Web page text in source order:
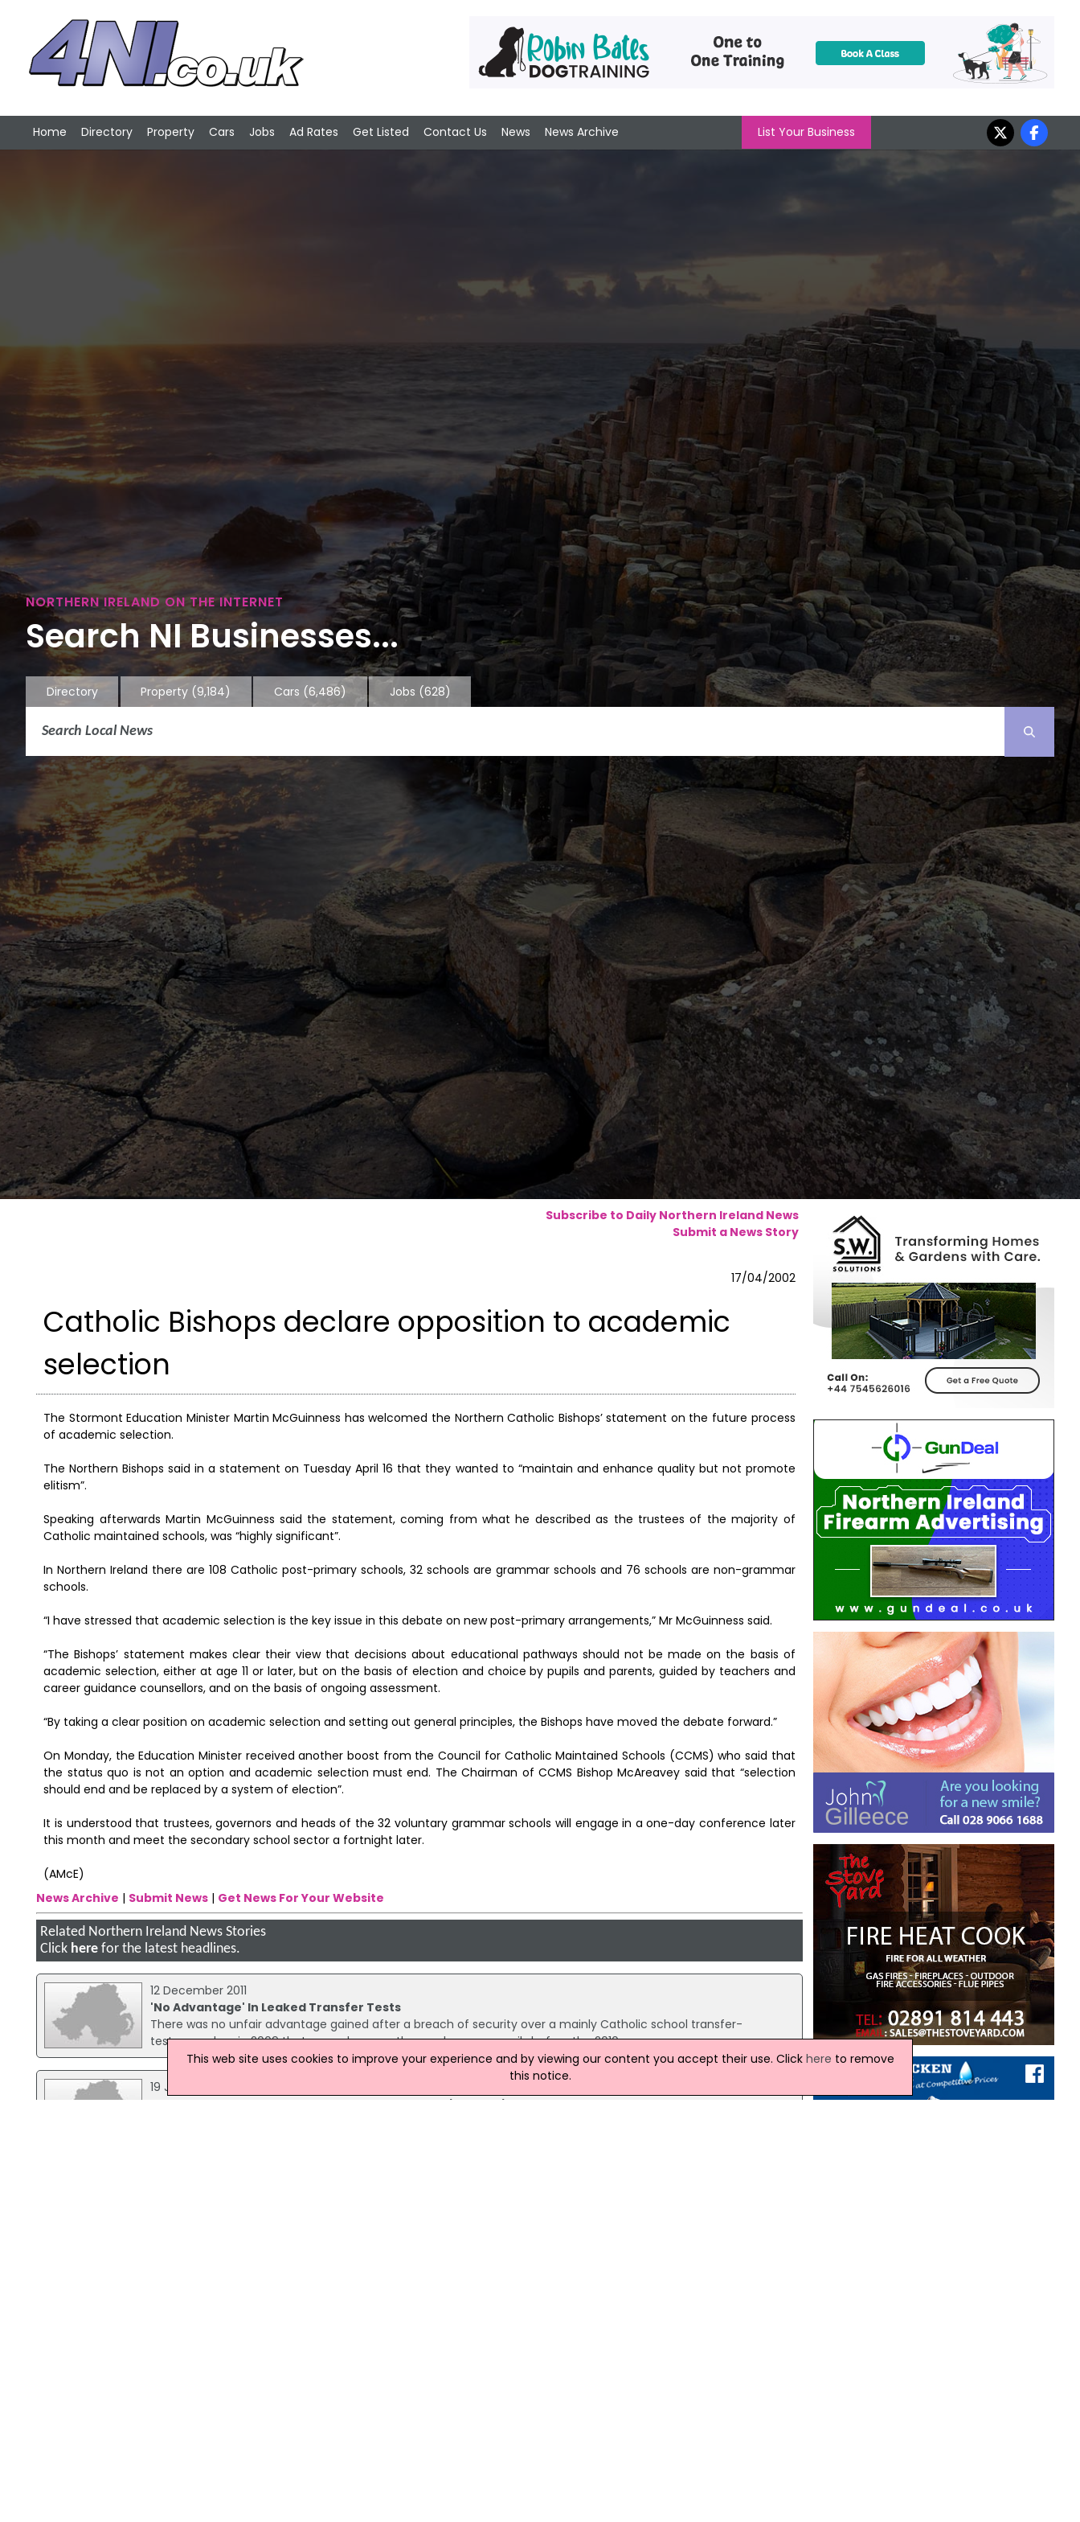
Home Directory Property Cars Jobs Ad Rates Get Listed Contact Us News News Archive List Your Business
NORTHERN IRELAND ON THE INTERNET
Search NI Businesses...
Directory Property (9,184) Cars (6,486) Jobs (628)
Subscribe to Daily Northern Ireland News
Submit a News Story
17/04/2002
Catholic Bishops declare opposition to academic
selection
The Stormont Education Minister Martin McGuinness has welcomed the Northern Catholic Bishops’ statement on the future process
of academic selection.
The Northern Bishops said in a statement on Tuesday April 16 that they wanted to “maintain and enhance quality but not promote
elitism”.
Speaking afterwards Martin McGuinness said the statement, coming from what he described as the trustees of the majority of
Catholic maintained schools, was “highly significant”.
In Northern Ireland there are 108 Catholic post-primary schools, 32 schools are grammar schools and 76 schools are non-grammar
schools.
“I have stressed that academic selection is the key issue in this debate on new post-primary arrangements,” Mr McGuinness said.
“The Bishops’ statement makes clear their view that decisions about educational pathways should not be made on the basis of
academic selection, either at age 11 or later, but on the basis of election and choice by pupils and parents, guided by teachers and
career guidance counsellors, and on the basis of ongoing assessment.
“By taking a clear position on academic selection and setting out general principles, the Bishops have moved the debate forward.”
On Monday, the Education Minister received another boost from the Council for Catholic Maintained Schools (CCMS) who said that
the status quo is not an option and academic selection must end. The Chairman of CCMS Bishop McAreavey said that “selection
should end and be replaced by a system of election”.
It is understood that trustees, governors and heads of the 32 voluntary grammar schools will engage in a one-day conference later
this month and meet the secondary school sector a fortnight later.
(AMcE)
News Archive | Submit News| Get News For Your Website
Related Northern Ireland News Stories
Click herefor the latest headlines.
12 December 2011
'No Advantage' In Leaked Transfer Tests
There was no unfair advantage gained after a breach of security over a mainly Catholic school transfer-
test procedure in 2009 that was subsequently seen by some pupils before the 2010 exam.
19 January 2016
Two Grammar Schools In Omagh To End Academic Selection
This web site uses cookies to improve your experience and by viewing our content you accept their use. Click here to remove
this notice.